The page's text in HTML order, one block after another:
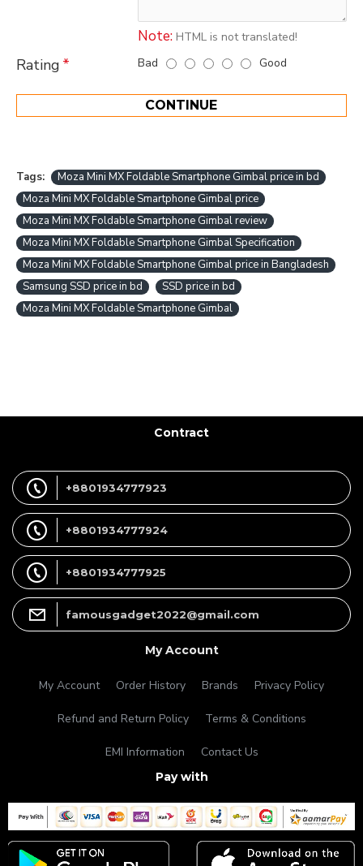
Note: HTML is not translated!
Rating Bad Good
CONTINUE
Tags:
Moza Mini MX Foldable Smartphone Gimbal price in bd
Moza Mini MX Foldable Smartphone Gimbal price
Moza Mini MX Foldable Smartphone Gimbal review
Moza Mini MX Foldable Smartphone Gimbal Specification
Moza Mini MX Foldable Smartphone Gimbal price in Bangladesh
Samsung SSD price in bd
SSD price in bd
Moza Mini MX Foldable Smartphone Gimbal
Contract
+8801934777923
+8801934777924
+8801934777925
famousgadget2022@gmail.com
My Account
My Account Order History Brands Privacy Policy
Refund and Return Policy Terms & Conditions
EMI Information Contact Us
Pay with